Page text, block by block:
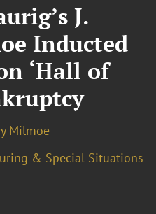
J.
Inducted
‘Hall of
Milmoe
& Special Situations